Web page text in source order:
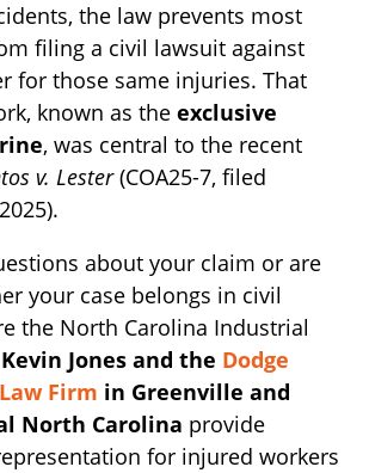
the law prevents most
filing a civil lawsuit against
for those same injuries. That
known as the exclusive
, was central to the recent
v. Lester(COA25-7, filed
about your claim or are
your case belongs in civil
the North Carolina Industrial
Kevin Jones and the Dodge
Firm in Greenville and
North Carolina provide
for injured workers